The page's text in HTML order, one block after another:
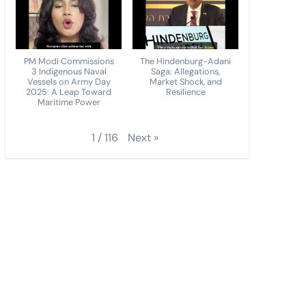
PM Modi Commissions
3 Indigenous Naval
Vessels on Army Day
2025: A Leap Toward
Maritime Power
The Hindenburg-Adani
Saga: Allegations,
Market Shock, and
Resilience
1 /116 Next »